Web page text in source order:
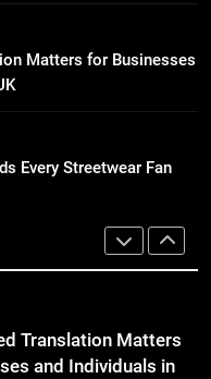
Business Events and
Translation Matters
and Individuals in
Should Know
Matters for Businesses
Every Streetwear Fan
Costs of In-House IT
Bus Manhattan :
Business Events and
Translation Matters
and Individuals in